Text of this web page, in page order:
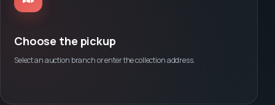
Choose the pickup
Select an auction branch or enter the collection address.